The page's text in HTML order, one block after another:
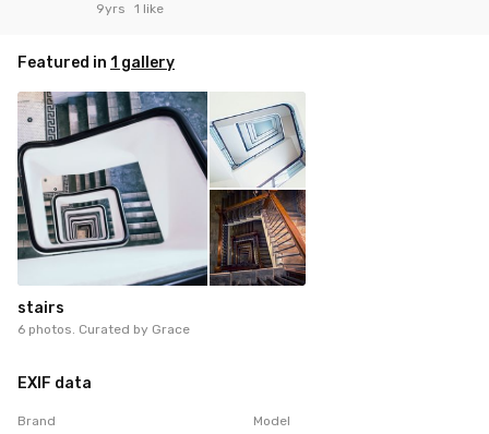
9yrs 1 like
Featured in 1 gallery
stairs
6 photos. Curated by Grace
EXIF data
Brand Model